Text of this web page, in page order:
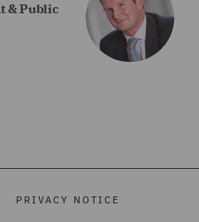
& Public
PRIVACY NOTICE